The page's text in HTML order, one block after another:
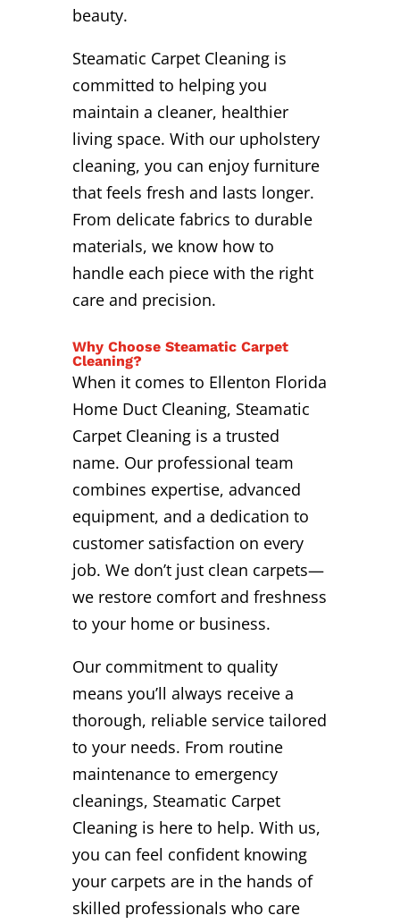
beauty.
Steamatic Carpet Cleaning is
committed to helping you
maintain a cleaner, healthier
living space. With our upholstery
cleaning, you can enjoy furniture
that feels fresh and lasts longer.
From delicate fabrics to durable
materials, we know how to
handle each piece with the right
care and precision.
Why Choose Steamatic Carpet
Cleaning?
When it comes to Ellenton Florida
Home Duct Cleaning, Steamatic
Carpet Cleaning is a trusted
name. Our professional team
combines expertise, advanced
equipment, and a dedication to
customer satisfaction on every
job. We don’t just clean carpets—
we restore comfort and freshness
to your home or business.
Our commitment to quality
means you’ll always receive a
thorough, reliable service tailored
to your needs. From routine
maintenance to emergency
cleanings, Steamatic Carpet
Cleaning is here to help. With us,
you can feel confident knowing
your carpets are in the hands of
skilled professionals who care